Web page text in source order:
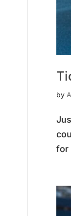
by
for